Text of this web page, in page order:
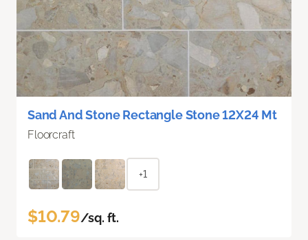
Sand And Stone Rectangle Stone 12X24 Mt
Floorcraft
+1
$10.79/sq. ft.